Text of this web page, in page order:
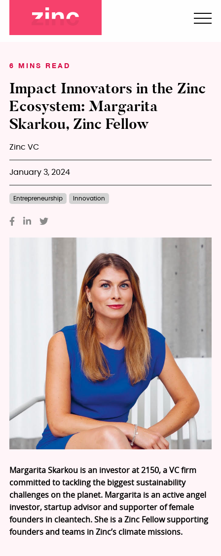
6 MINS READ
Impact Innovators in the Zinc
Ecosystem: Margarita
Skarkou, Zinc Fellow
Zinc VC
January 3, 2024
Entrepreneurship Innovation
Margarita Skarkou is an investor at 2150, a VC firm
committed to tackling the biggest sustainability
challenges on the planet. Margarita is an active angel
investor, startup advisor and supporter of female
founders in cleantech. She is a Zinc Fellow supporting
founders and teams in Zinc’s climate missions.